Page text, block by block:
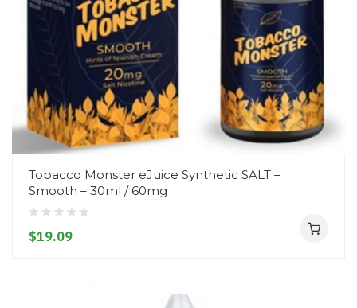
Tobacco Monster eJuice Synthetic SALT –
Smooth – 30ml / 60mg
$19.09